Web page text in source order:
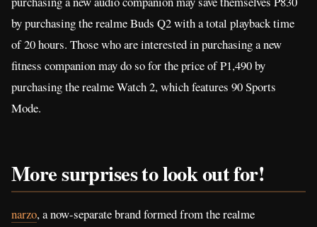
by purchasing the realme Buds Q2 with a total playback time
of 20 hours. Those who are interested in purchasing a new
fitness companion may do so for the price of P1,490 by
purchasing the realme Watch 2, which features 90 Sports
Mode.
More surprises to look outfor!
narzo, a now-separate brand formed from the realme